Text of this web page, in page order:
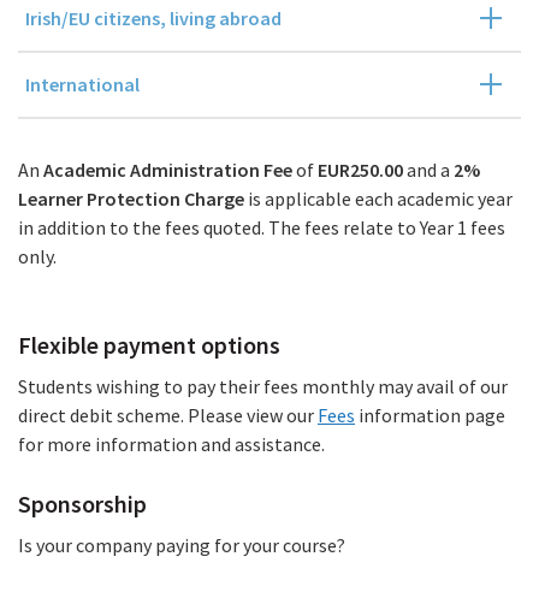
Irish/EU citizens, living abroad
International
An Academic Administration Feeof EUR250.00and a 2%
Learner Protection Charge is applicable each academic year
in addition to the fees quoted. The fees relate to Year 1 fees
only.
Flexible payment options
Students wishing to pay their fees monthly may avail of our
direct debit scheme. Please view our Fees information page
for more information and assistance.
Sponsorship
Is your company paying for your course?